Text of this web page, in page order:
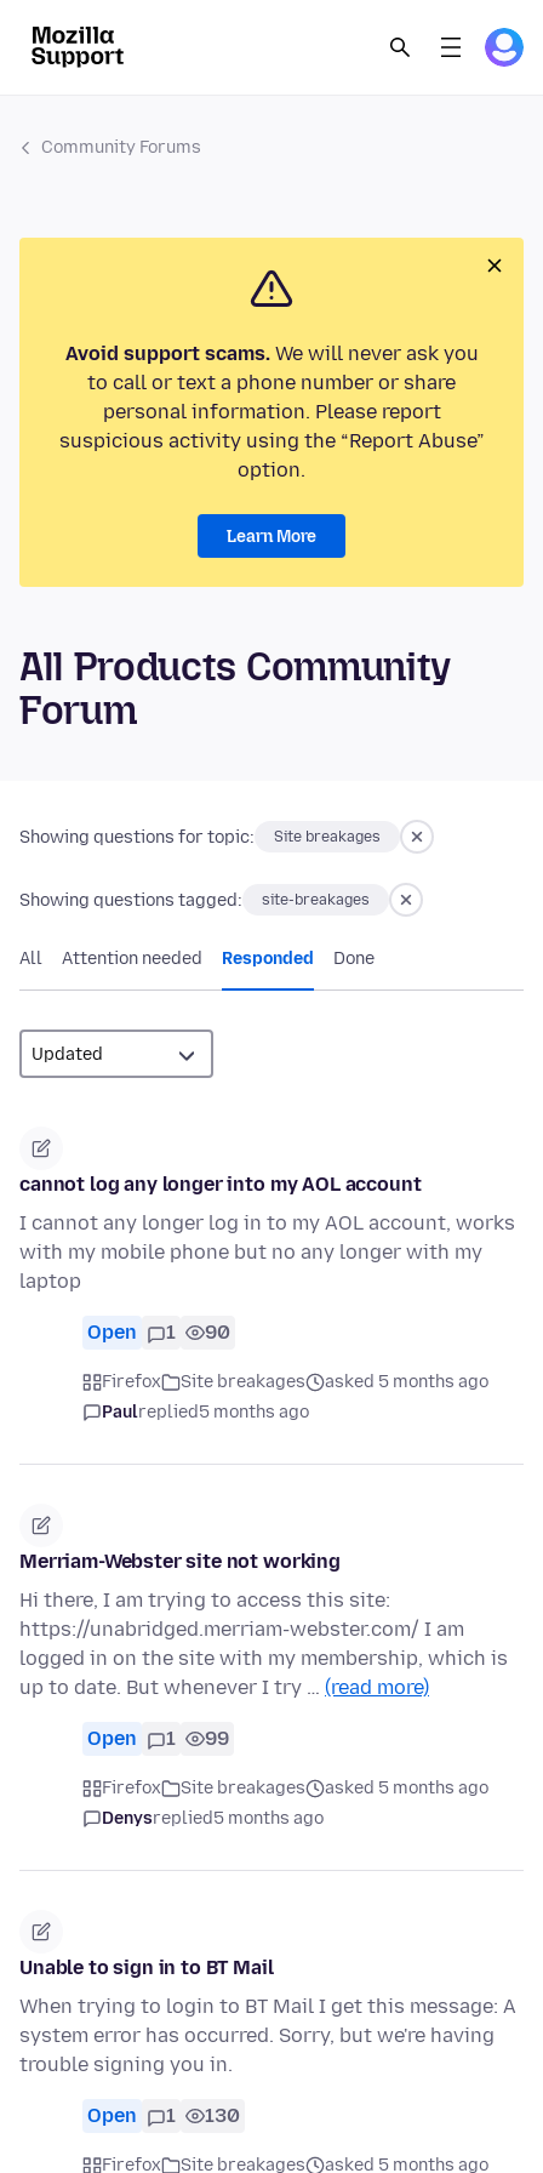
Community Forums
Avoid support scams.We will never ask you
to call or text a phone number or share
personal information. Please report
suspicious activity using the “Report Abuse”
option.
Learn More
All Products Community
Forum
Showing questions for topic: Site breakages
Showing questions tagged: site-breakages
All Attention needed Responded Done
cannot log any longer into my AOL account
I cannot any longer log in to my AOL account, works
with my mobile phone but no any longer with my
laptop
Open 1 90
Firefox Site breakages
asked 5 months ago
Paulreplied5 months ago
Merriam-Webster site not working
Hi there, I am trying to access this site:
https://unabridged.merriam-webster.com/ I am
logged in on the site with my membership, which is
up to date. But whenever I try … (read more)
Open 1 99
Firefox Site breakages
asked 5 months ago
Denysreplied5 months ago
Unable to sign in to BT Mail
When trying to login to BT Mail I get this message: A
system error has occurred. Sorry, but we're having
trouble signing you in.
Open 1 130
Firefox Site breakages asked 5 months ago